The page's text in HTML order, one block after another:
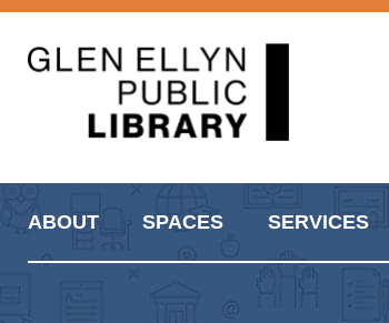
ABOUT SPACES SERVICES